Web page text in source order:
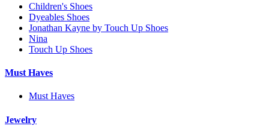
Children's Shoes
Dyeables Shoes
Jonathan Kayne by Touch Up Shoes
Nina
Touch Up Shoes
Must Haves
Must Haves
Jewelry